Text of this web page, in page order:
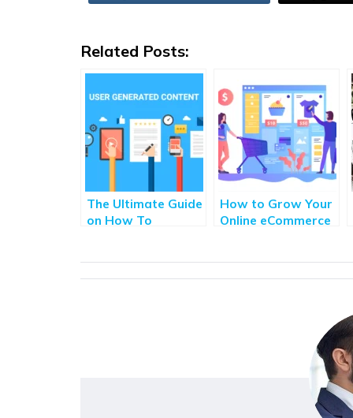
Related Posts:
The Ultimate Guide
on How To
How to Grow Your
Online eCommerce